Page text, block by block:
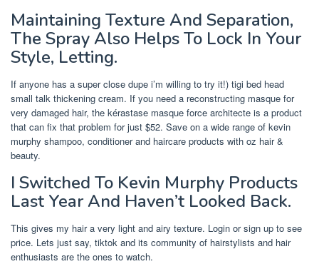
Maintaining Texture And Separation,
The Spray Also Helps To Lock In Your
Style, Letting.
If anyone has a super close dupe i’m willing to try it!) tigi bed head
small talk thickening cream. If you need a reconstructing masque for
very damaged hair, the kérastase masque force architecte is a product
that can fix that problem for just $52. Save on a wide range of kevin
murphy shampoo, conditioner and haircare products with oz hair &
beauty.
I Switched To Kevin Murphy Products
Last Year And Haven’t Looked Back.
This gives my hair a very light and airy texture. Login or sign up to see
price. Lets just say, tiktok and its community of hairstylists and hair
enthusiasts are the ones to watch.